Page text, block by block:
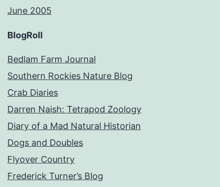
June 2005
BlogRoll
Bedlam Farm Journal
Southern Rockies Nature Blog
Crab Diaries
Darren Naish: Tetrapod Zoology
Diary of a Mad Natural Historian
Dogs and Doubles
Flyover Country
Frederick Turner’s Blog